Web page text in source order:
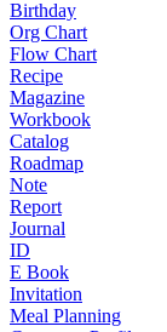
Birthday
Org Chart
Flow Chart
Recipe
Magazine
Workbook
Catalog
Roadmap
Note
Report
Journal
ID
E Book
Invitation
Meal Planning